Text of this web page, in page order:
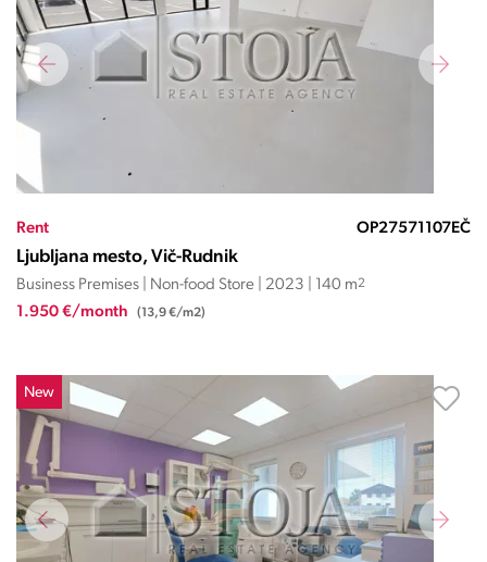
Rent OP27571107EČ
Ljubljana mesto, Vič-Rudnik
Business Premises | Non-food Store | 2023 | 140 m2
1.950 €/month (13,9 €/m2)
New